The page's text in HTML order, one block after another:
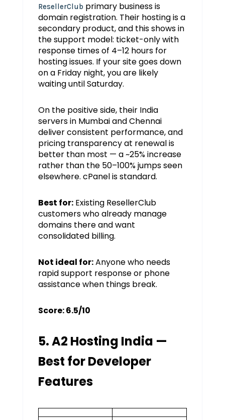
ResellerClub primary business is
domain registration. Their hosting is a
secondary product, and this shows in
the support model: ticket-only with
response times of 4–12 hours for
hosting issues. If your site goes down
on a Friday night, you are likely
waiting until Saturday.
On the positive side, their India
servers in Mumbai and Chennai
deliver consistent performance, and
pricing transparency at renewal is
better than most — a ~25% increase
rather than the 50–100% jumps seen
elsewhere. cPanel is standard.
Best for:Existing ResellerClub
customers who already manage
domains there and want
consolidated billing.
Not ideal for:Anyone who needs
rapid support response or phone
assistance when things break.
Score: 6.5/10
5. A2 Hosting India —
Best for Developer
Features